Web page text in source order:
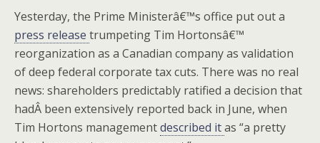
Yesterday, the Prime Ministerâ€™s office put out a
press release trumpeting Tim Hortonsâ€™
reorganization as a Canadian company as validation
of deep federal corporate tax cuts. There was no real
news: shareholders predictably ratified a decision that
hadÂ been extensively reported back in June, when
Tim Hortons managementdescribed itas “a pretty